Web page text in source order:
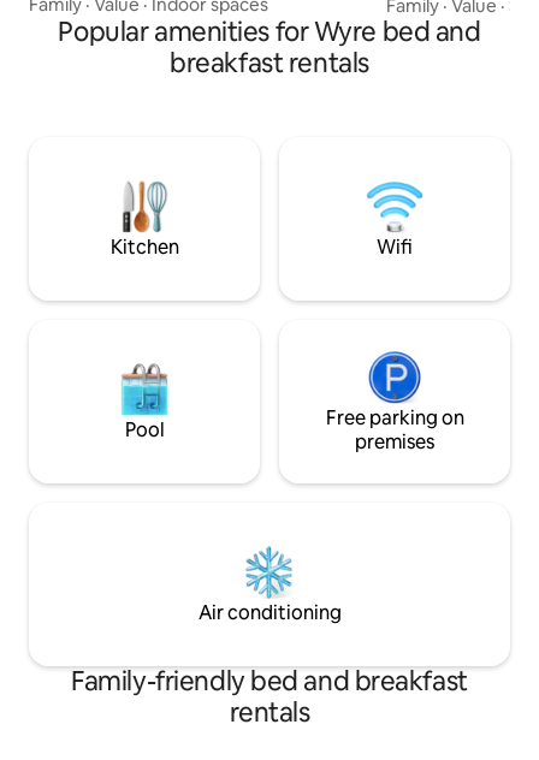
is also a double room (king-size
bed.)There is good wardrobe and
drawer storage Prices vary according to
to the 2 universities,the railway station,
motorway and the A6.
and Tea/Coffee
WiFi, Central Heated.
please contact us. We happily
everyone.
Family ·Value ·
Popular amenities for Wyre bed and
breakfast rentals
Kitchen Wifi
Pool
Free parking on
premises
Air conditioning
Family-friendly bed and breakfast
rentals